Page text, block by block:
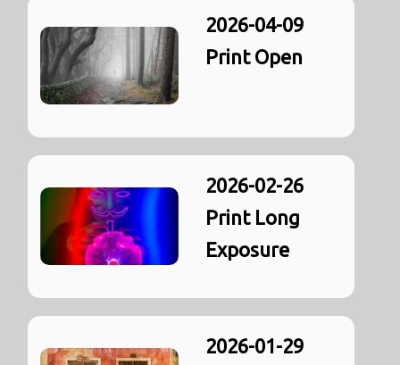
2026-04-09
Print Open
2026-02-26
Print Long
Exposure
2026-01-29